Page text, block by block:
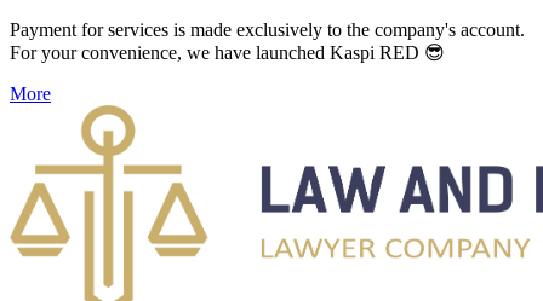
Payment for services is made exclusively to the company's account.
For your convenience, we have launched Kaspi RED 😎
More